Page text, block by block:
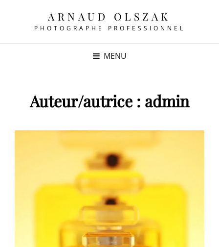
ARNAUD OLSZAK
PHOTOGRAPHE PROFESSIONNEL
MENU
Auteur/autrice : admin